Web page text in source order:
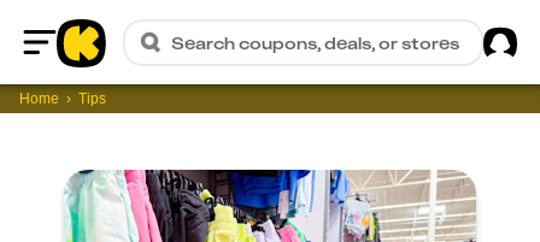
Home
Search coupons, deals, or stores
Home Tips